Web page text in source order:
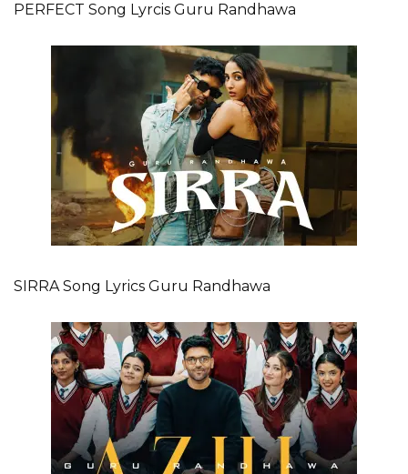
PERFECT Song Lyrcis Guru Randhawa
SIRRA Song Lyrics Guru Randhawa